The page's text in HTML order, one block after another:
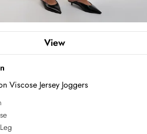
View
Viscose Jersey Joggers